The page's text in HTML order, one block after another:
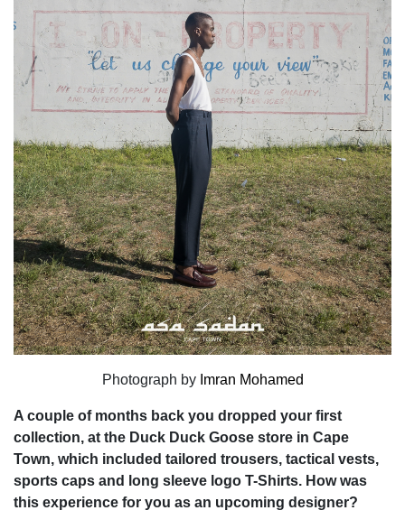
Photograph by Imran Mohamed
A couple of months back you dropped your first
collection, at the Duck Duck Goose store in Cape
Town, which included tailored trousers, tactical vests,
sports caps and long sleeve logo T-Shirts. How was
this experience for you as an upcoming designer?